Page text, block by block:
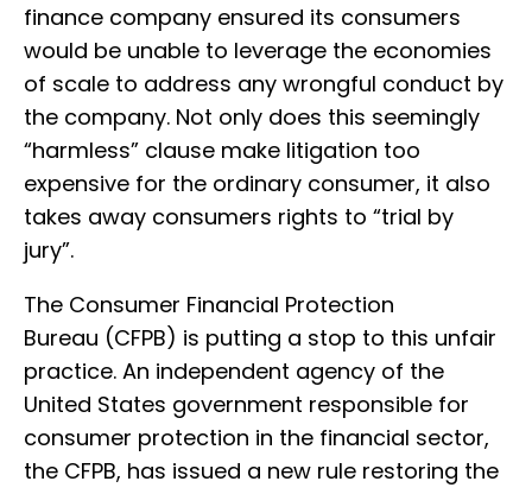
finance company ensured its consumers
would be unable to leverage the economies
of scale to address any wrongful conduct by
the company. Not only does this seemingly
“harmless” clause make litigation too
expensive for the ordinary consumer, it also
takes away consumers rights to “trial by
jury”.
The Consumer Financial Protection
Bureau (CFPB) is putting a stop to this unfair
practice. An independent agency of the
United States government responsible for
consumer protection in the financial sector,
the CFPB, has issued a new rule restoring the